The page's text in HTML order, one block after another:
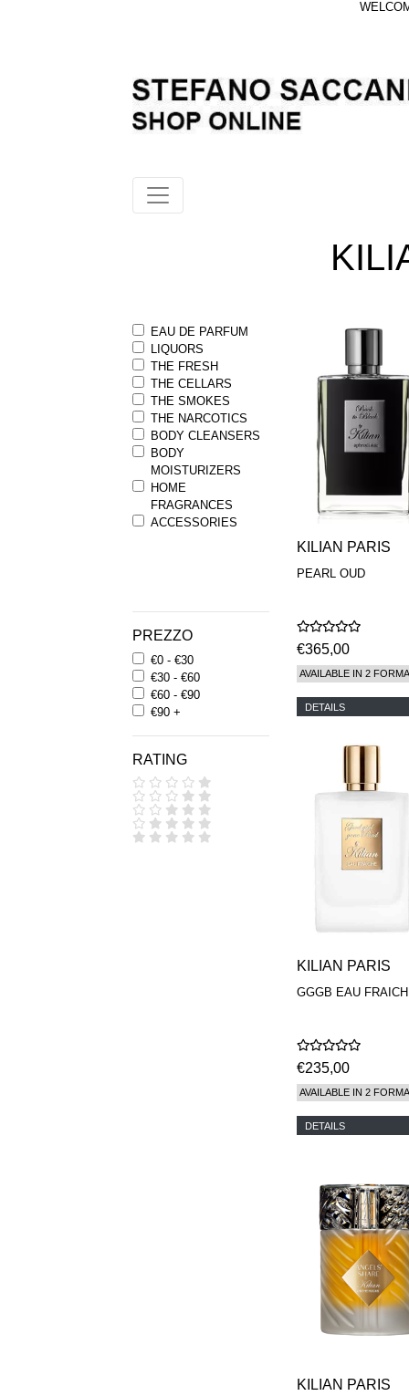
EAU DE PARFUM
LIQUORS
THE FRESH
THE CELLARS
THE SMOKES
THE NARCOTICS
BODY CLEANSERS
BODY
MOISTURIZERS
HOME
FRAGRANCES
ACCESSORIES
PREZZO
€0 - €30
€30 - €60
€60 - €90
€90 +
RATING
KILIAN PARIS
PEARL OUD
€365,00
AVAILABLE IN 2
DETAILS
KILIAN PARIS
GGGB EAU
€235,00
AVAILABLE IN 2
DETAILS
KILIAN PARIS